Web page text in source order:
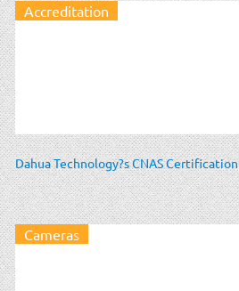
Accreditation
Dahua Technology?s CNAS Certification
Cameras